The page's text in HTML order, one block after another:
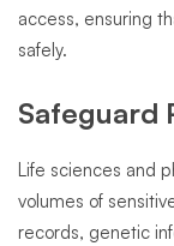
access, ensuring
safely.
Safeguard
Life sciences and
volumes of
records, genetic